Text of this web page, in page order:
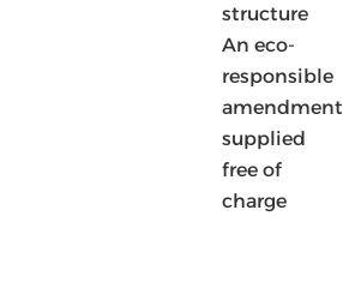
structure
An eco-
responsible
amendment
supplied
free of
charge